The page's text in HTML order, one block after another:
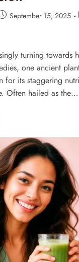
September 15, 2025
turning towards
one ancient
for its staggering
Often hailed as the…